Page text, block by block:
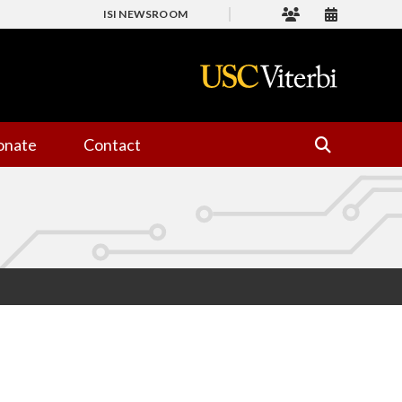
ISI NEWSROOM
Contact